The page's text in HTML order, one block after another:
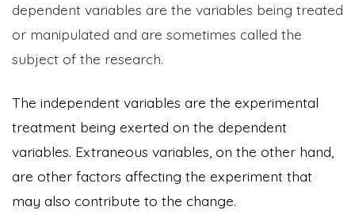
dependent variables are the variables being treated
or manipulated and are sometimes called the
subject of the research.
The independent variables are the experimental
treatment being exerted on the dependent
variables. Extraneous variables, on the other hand,
are other factors affecting the experiment that
may also contribute to the change.